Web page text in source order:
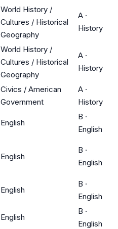
World History /
Cultures / Historical
Geography
A ·
History
World History /
Cultures / Historical
Geography
A ·
History
Civics / American
Government
A ·
History
English
B ·
English
English
B ·
English
English
B ·
English
English
B ·
English